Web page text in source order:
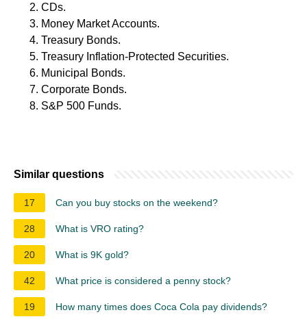
CDs.
Money Market Accounts.
Treasury Bonds.
Treasury Inflation-Protected Securities.
Municipal Bonds.
Corporate Bonds.
S&P 500 Funds.
Similar questions
17 Can you buy stocks on the weekend?
28 What is VRO rating?
20 What is 9K gold?
42 What price is considered a penny stock?
19 How many times does Coca Cola pay dividends?